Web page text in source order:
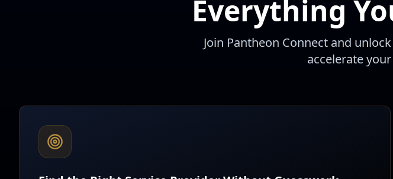
Everything
Join Pantheon Connect and
accelerate